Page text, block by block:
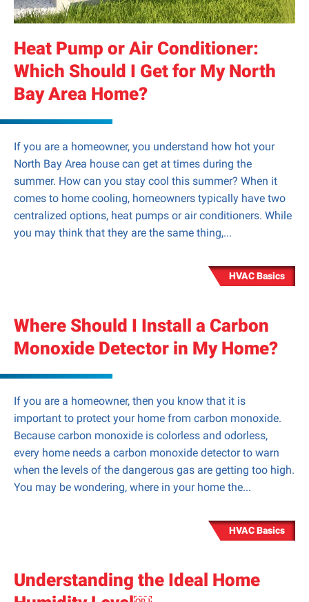
Heat Pump or Air Conditioner:
Which Should I Get for My North
Bay Area Home?
If you are a homeowner, you understand how hot your
North Bay Area house can get at times during the
summer. How can you stay cool this summer? When it
comes to home cooling, homeowners typically have two
centralized options, heat pumps or air conditioners. While
you may think that they are the same thing,...
HVAC Basics
Where Should I Install a Carbon
Monoxide Detector in My Home?
If you are a homeowner, then you know that it is
important to protect your home from carbon monoxide.
Because carbon monoxide is colorless and odorless,
every home needs a carbon monoxide detector to warn
when the levels of the dangerous gas are getting too high.
You may be wondering, where in your home the...
HVAC Basics
Understanding the Ideal Home